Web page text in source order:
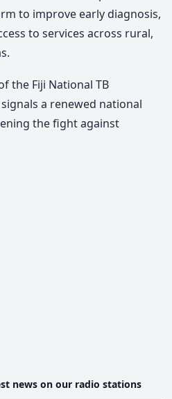
to improve early diagnosis,
to services across rural,
the Fiji National TB
a renewed national
the fight against
news on our radio stations